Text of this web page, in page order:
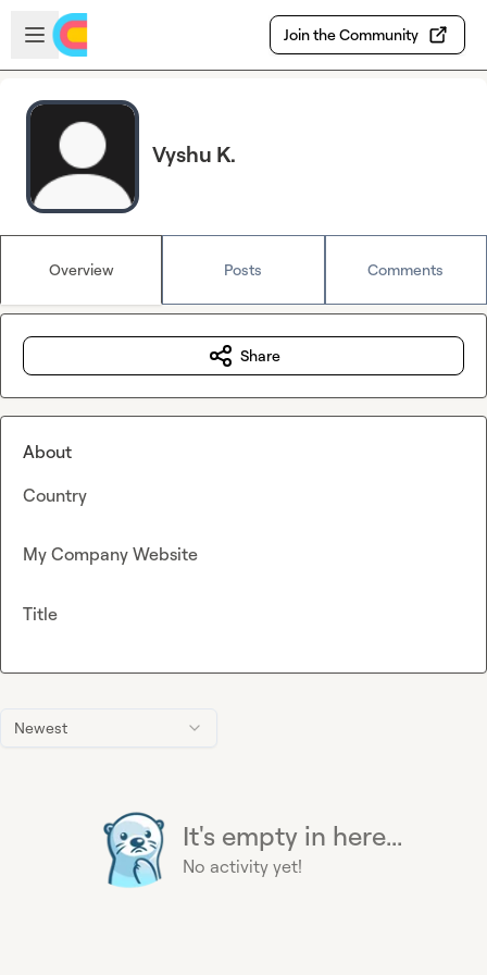
Skip to main content
Open sidebar
Join the Community
Vyshu K.
Overview Posts Comments
Newest
It's empty in here...
No activity yet!
Share
About
Country
My Company Website
Title